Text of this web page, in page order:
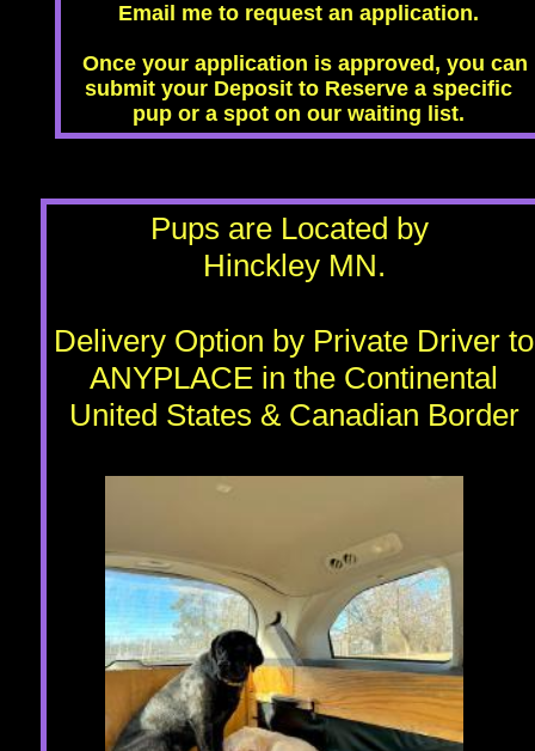
Email me to request an application.
Once your application is approved, you can
submit your Deposit to Reserve a specific
pup or a spot on our waiting list.
​Pups are Located by
Hinckley MN.
Delivery Option by Private Driver to
ANYPLACE in the Continental
United States & Canadian Border